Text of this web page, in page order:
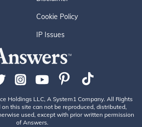
Cookie Policy
IP Issues
Holdings LLC, A System1 Company. All Rights
on this site can not be reproduced, distributed,
used, except with prior written permission
of Answers.